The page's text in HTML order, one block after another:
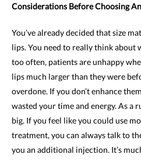
Considerations Before Choosing
You’ve already decided that size
lips. You need to really think about
too often, patients are unhappy
lips much larger than they were
overdone. If you don’t enhance
wasted your time and energy. As a
big. If you feel like you could use
treatment, you can always talk to
you an additional injection. It’s